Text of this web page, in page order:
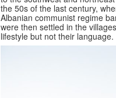
the 50s of the last century,
Albanian communist regime
were then settled in the
lifestyle but not their language.